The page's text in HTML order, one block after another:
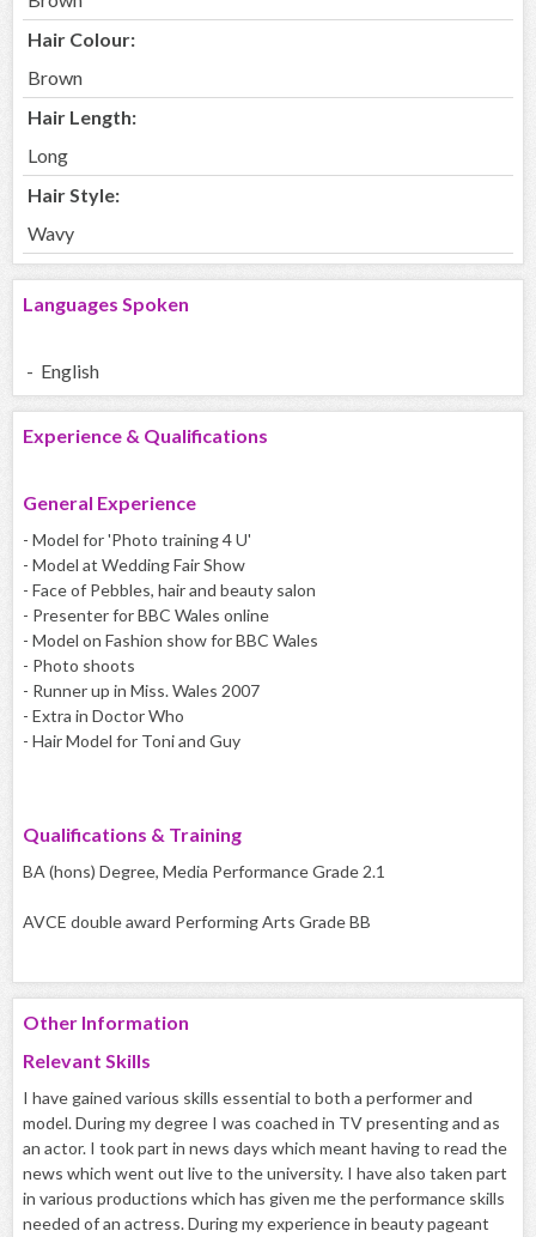
Hair Colour:
Brown
Hair Length:
Long
Hair Style:
Wavy
Languages Spoken
- English
Experience & Qualifications
General Experience
- Model for 'Photo training 4 U'
- Model at Wedding Fair Show
- Face of Pebbles, hair and beauty salon
- Presenter for BBC Wales online
- Model on Fashion show for BBC Wales
- Photo shoots
- Runner up in Miss. Wales 2007
- Extra in Doctor Who
- Hair Model for Toni and Guy
Qualifications & Training
BA (hons) Degree, Media Performance Grade 2.1
AVCE double award Performing Arts Grade BB
Other Information
Relevant Skills
I have gained various skills essential to both a performer and
model. During my degree I was coached in TV presenting and as
an actor. I took part in news days which meant having to read the
news which went out live to the university. I have also taken part
in various productions which has given me the performance skills
needed of an actress. During my experience in beauty pageant